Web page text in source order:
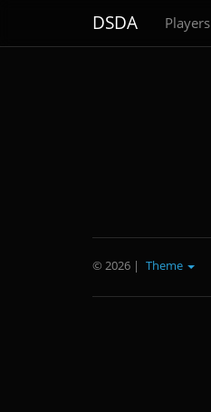
DSDA Players
© 2026 | Theme